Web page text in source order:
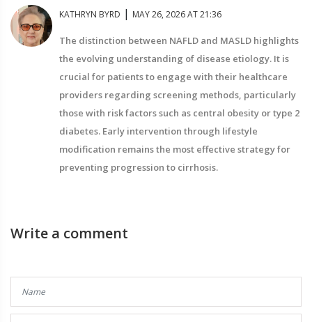
KATHRYN BYRD | MAY 26, 2026 AT 21:36
The distinction between NAFLD and MASLD highlights
the evolving understanding of disease etiology. It is
crucial for patients to engage with their healthcare
providers regarding screening methods, particularly
those with risk factors such as central obesity or type 2
diabetes. Early intervention through lifestyle
modification remains the most effective strategy for
preventing progression to cirrhosis.
Write a comment